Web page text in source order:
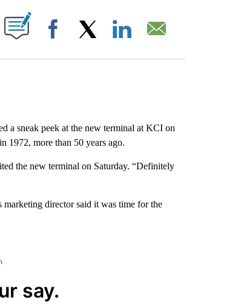
PAGES ON "".
Facebook
a sneak peek at the new terminal at KCI on
1972, more than 50 years ago.
the new terminal on Saturday. “Definitely
director said it was time for the
say.